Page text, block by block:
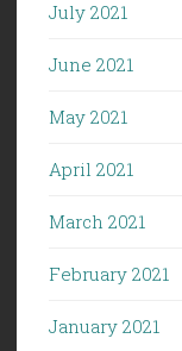
July 2021
June 2021
May 2021
April 2021
March 2021
February 2021
January 2021